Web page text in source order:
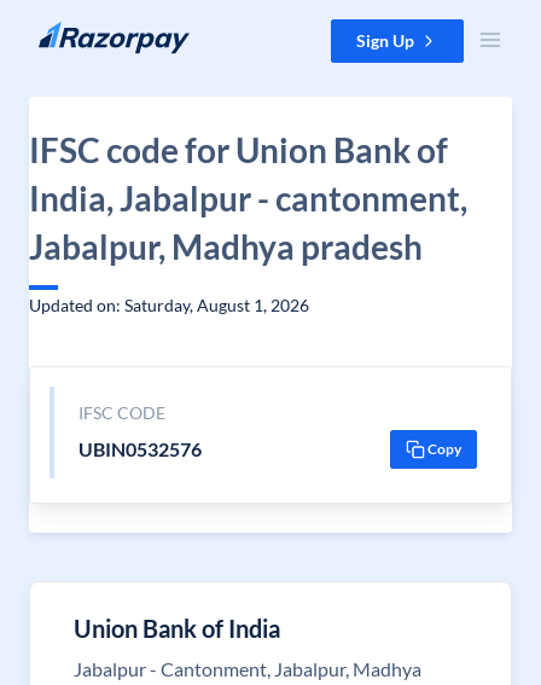
Skip to content Sign Up
IFSC code for Union Bank of
India, Jabalpur - cantonment,
Jabalpur, Madhya pradesh
Updated on: Saturday, August 1, 2026
IFSC CODE
UBIN0532576 Copy
Union Bank of India
Jabalpur - Cantonment, Jabalpur, Madhya